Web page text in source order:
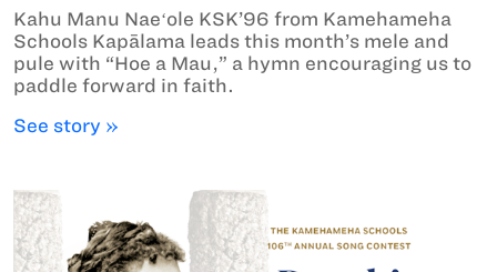
Kahu Manu Naeʻole KSK’96 from Kamehameha
Schools Kapālama leads this month’s mele and
pule with “Hoe a Mau,” a hymn encouraging us to
paddle forward in faith.
See story »